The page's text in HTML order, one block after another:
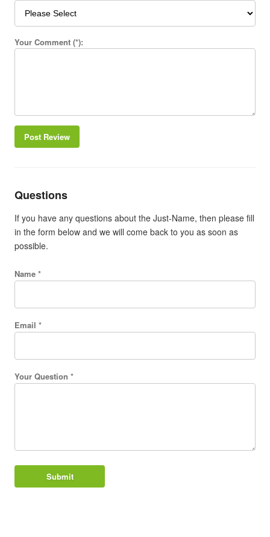
Your Comment (*):
Post Review
Questions
If you have any questions about the Just-Name, then please fill
in the form below and we will come back to you as soon as
possible.
Name *
Email *
Your Question *